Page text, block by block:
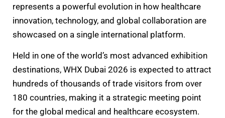
represents a powerful evolution in how healthcare
innovation, technology, and global collaboration are
showcased on a single international platform.
Held in one of the world’s most advanced exhibition
destinations, WHX Dubai 2026 is expected to attract
hundreds of thousands of trade visitors from over
180 countries, making it a strategic meeting point
for the global medical and healthcare ecosystem.